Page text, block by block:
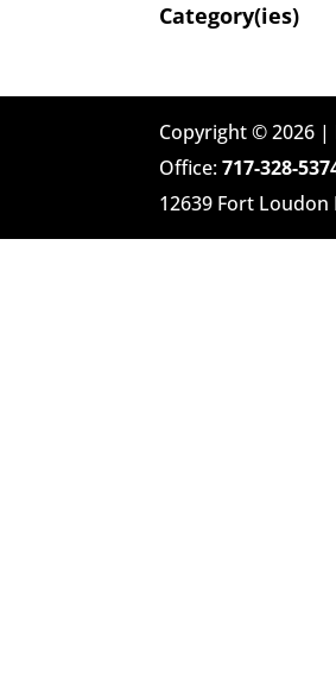
Category(ies)
Copyright © 2026 |
Office:717-328-
12639 Fort